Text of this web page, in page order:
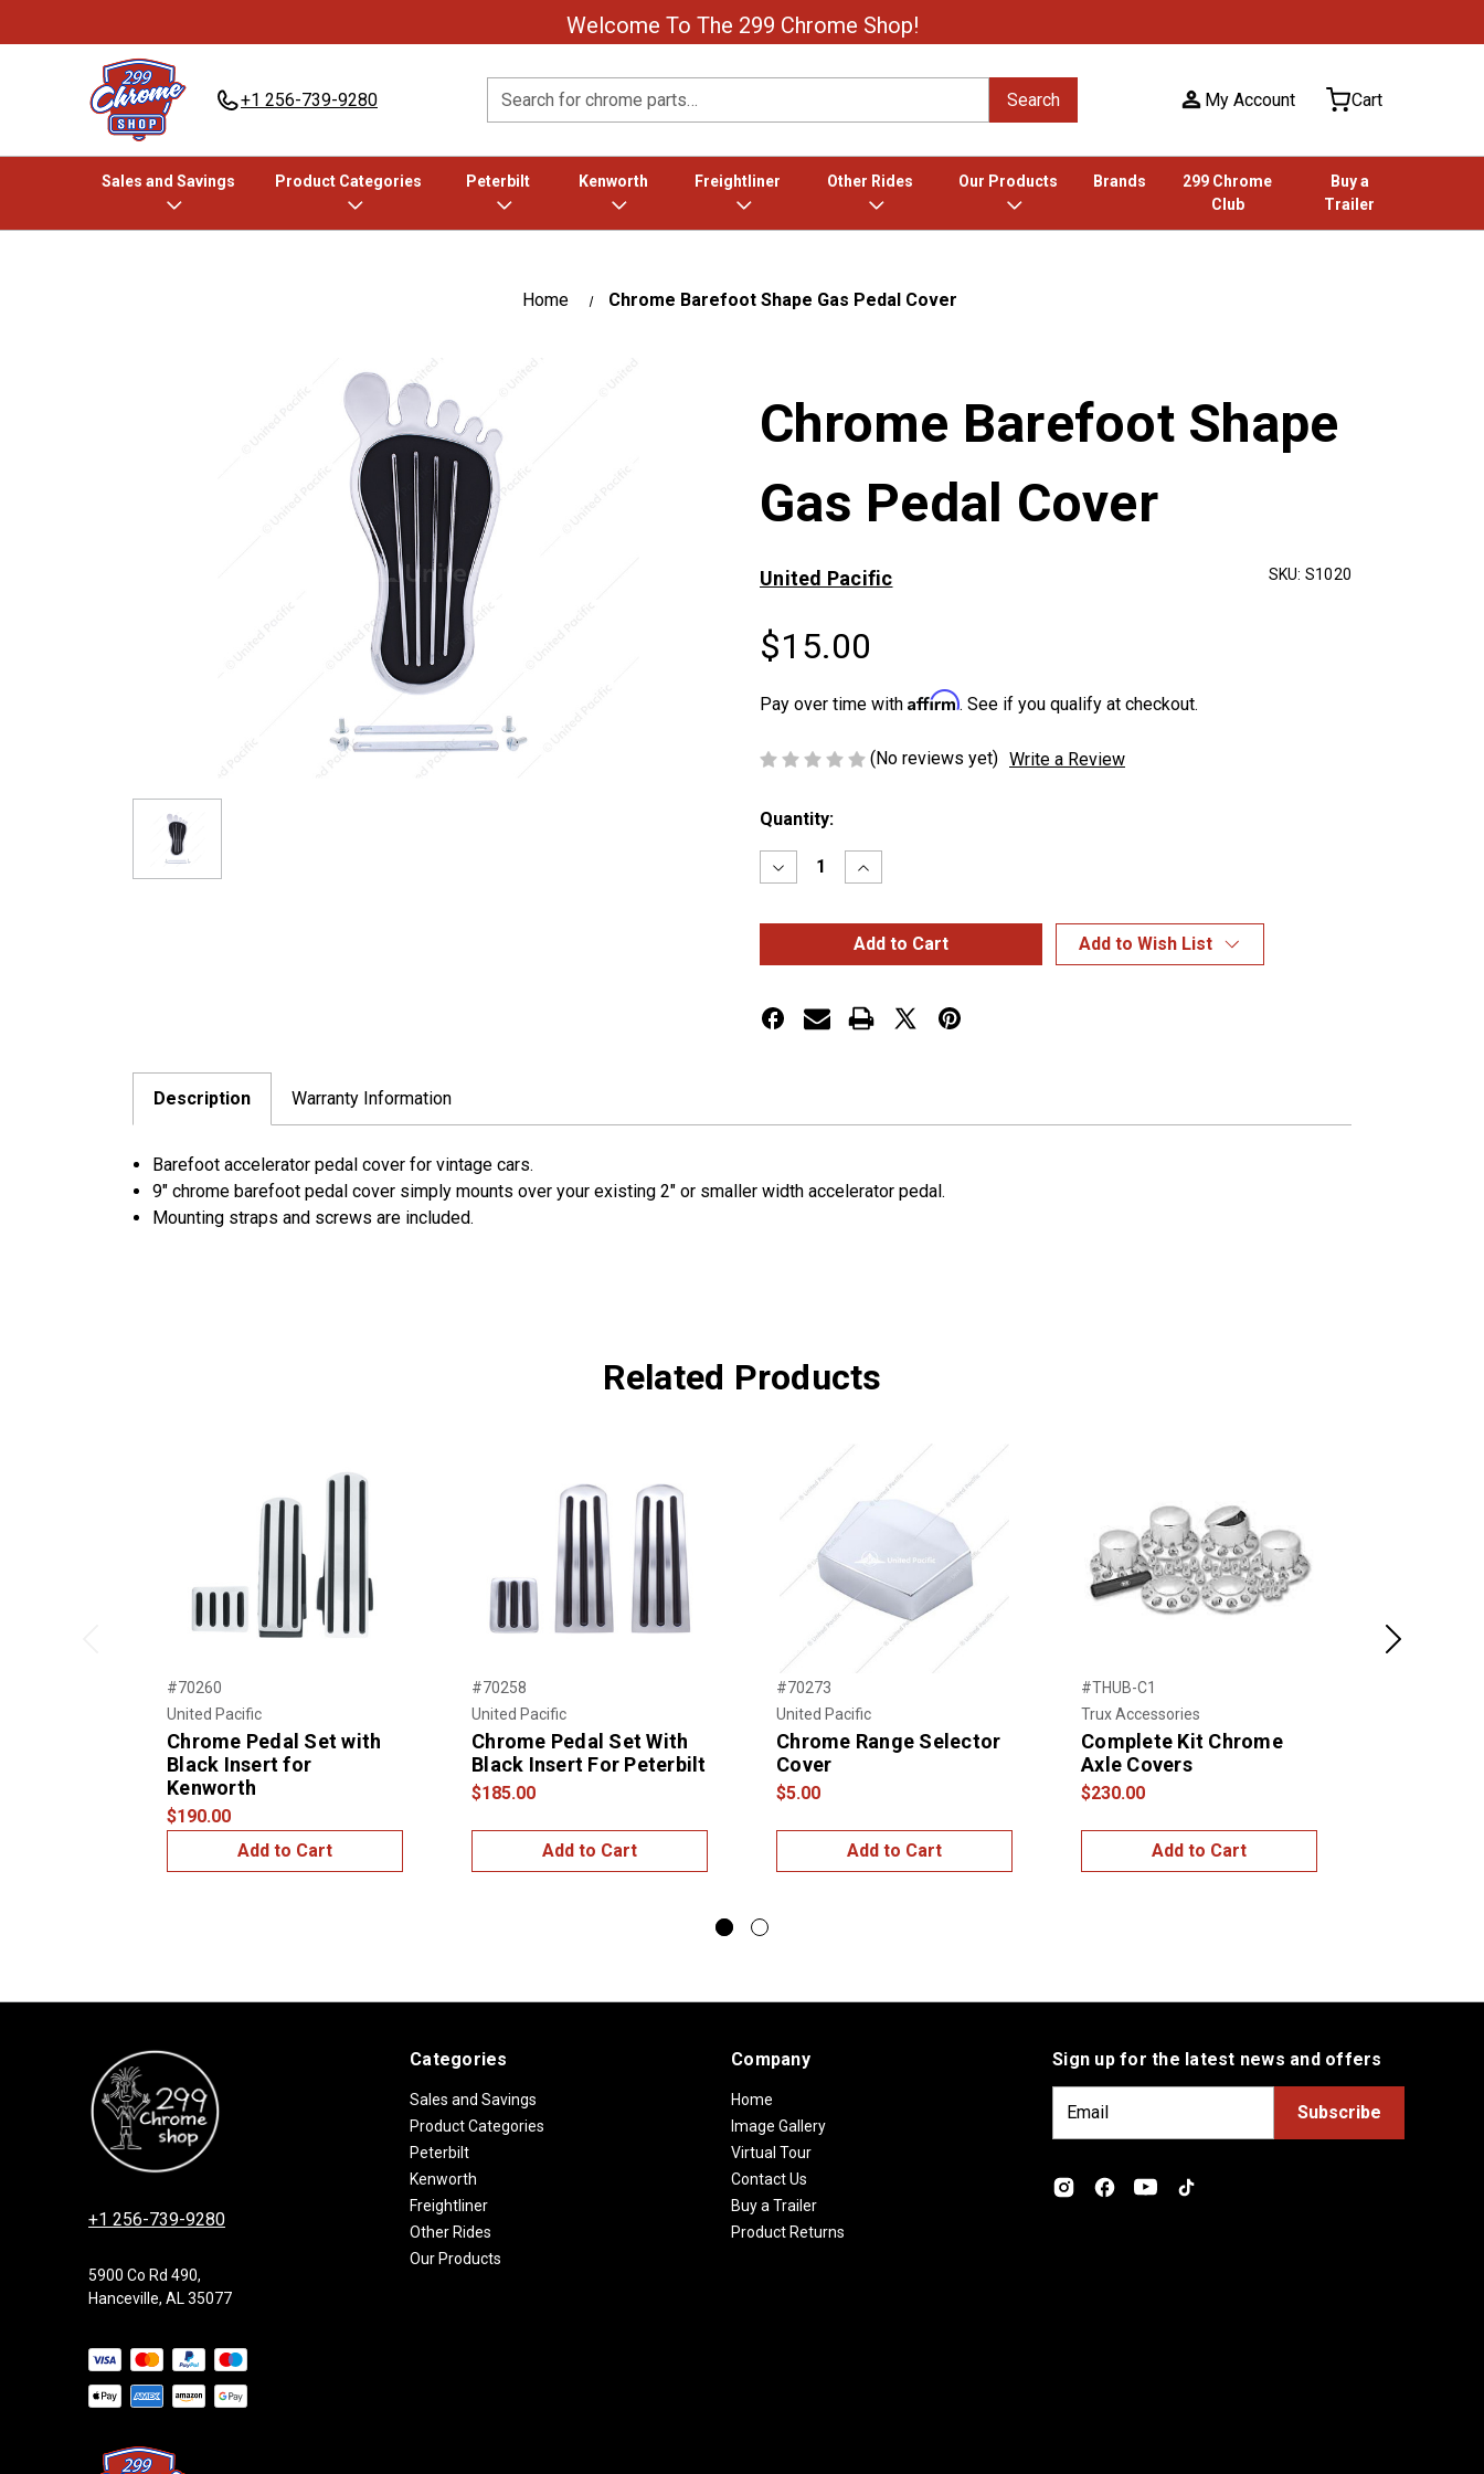
Welcome To The 299 Chrome Shop!
+1 256-739-9280 Search Search My Account Cart
Sales and Savings Product Categories Peterbilt Kenworth Freightliner Other Rides Our Products Brands
299 Chrome
Club
Buy a
Trailer
Home Chrome Barefoot Shape Gas Pedal Cover
Chrome Barefoot Shape
Gas Pedal Cover
United Pacific SKU: S1020
$15.00
Pay over time with Affirm. See if you qualify at checkout.
(No reviews yet) Write a Review
Current
Quantity:
Decrease
Quantity
Chrome
Gas
Cover
Increase
Quantity
Chrome
Barefoot
Shape
Gas
Cover
Add to Wish List
Description Warranty Information
Barefoot accelerator pedal cover for vintage cars.
9" chrome barefoot pedal cover simply mounts over your existing 2" or smaller width accelerator pedal.
Mounting straps and screws are included.
Related Products
#70260
United Pacific
Chrome Pedal Set with
Black Insert for
Kenworth
$190.00
Add to Cart
#70258
United Pacific
Chrome Pedal Set With
Black Insert For Peterbilt
$185.00
Add to Cart
#70273
United Pacific
Chrome Range Selector
Cover
$5.00
Add to Cart
#THUB-C1
Trux Accessories
Complete Kit Chrome
Axle Covers
$230.00
Add to Cart
Next
+1 256-739-9280
5900 Co Rd 490,
Hanceville, AL 35077
Categories
Sales and Savings
Product Categories
Peterbilt
Kenworth
Freightliner
Other Rides
Our Products
Company
Home
Image Gallery
Virtual Tour
Contact Us
Buy a Trailer
Product Returns
Sign up for the latest news and offers
i